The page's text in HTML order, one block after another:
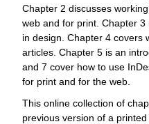
Chapter 2 discusses
web and for print. Chapter
in design. Chapter 4 covers
articles. Chapter 5 is an
and 7 cover how to use
for print and for the web.
This online collection of
previous version of a